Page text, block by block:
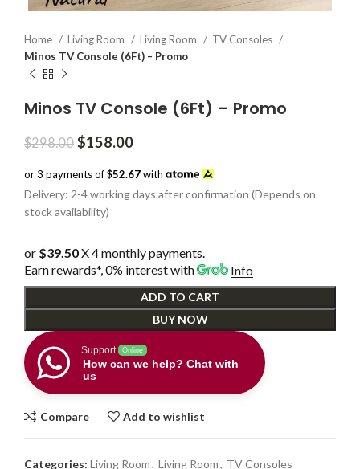
Home Living Room Living Room
TV Consoles
Minos TV Console (6Ft) – Promo
Minos TV Console (6Ft) – Promo
$298.00 Original
was:
$298.00.
$158.00Current
is:
$158.00.
or 3 payments of$52.67with
Delivery: 2-4 working days after confirmation (Depends on
stock availability)
or $39.50X 4 monthly payments.
Earn rewards*, 0% interestwith Info
ADD TO CART
BUY NOW
Support Online
How can we help? Chat with
us
Compare Add to wishlist
Categories: Living Room, Living Room, TV Consoles